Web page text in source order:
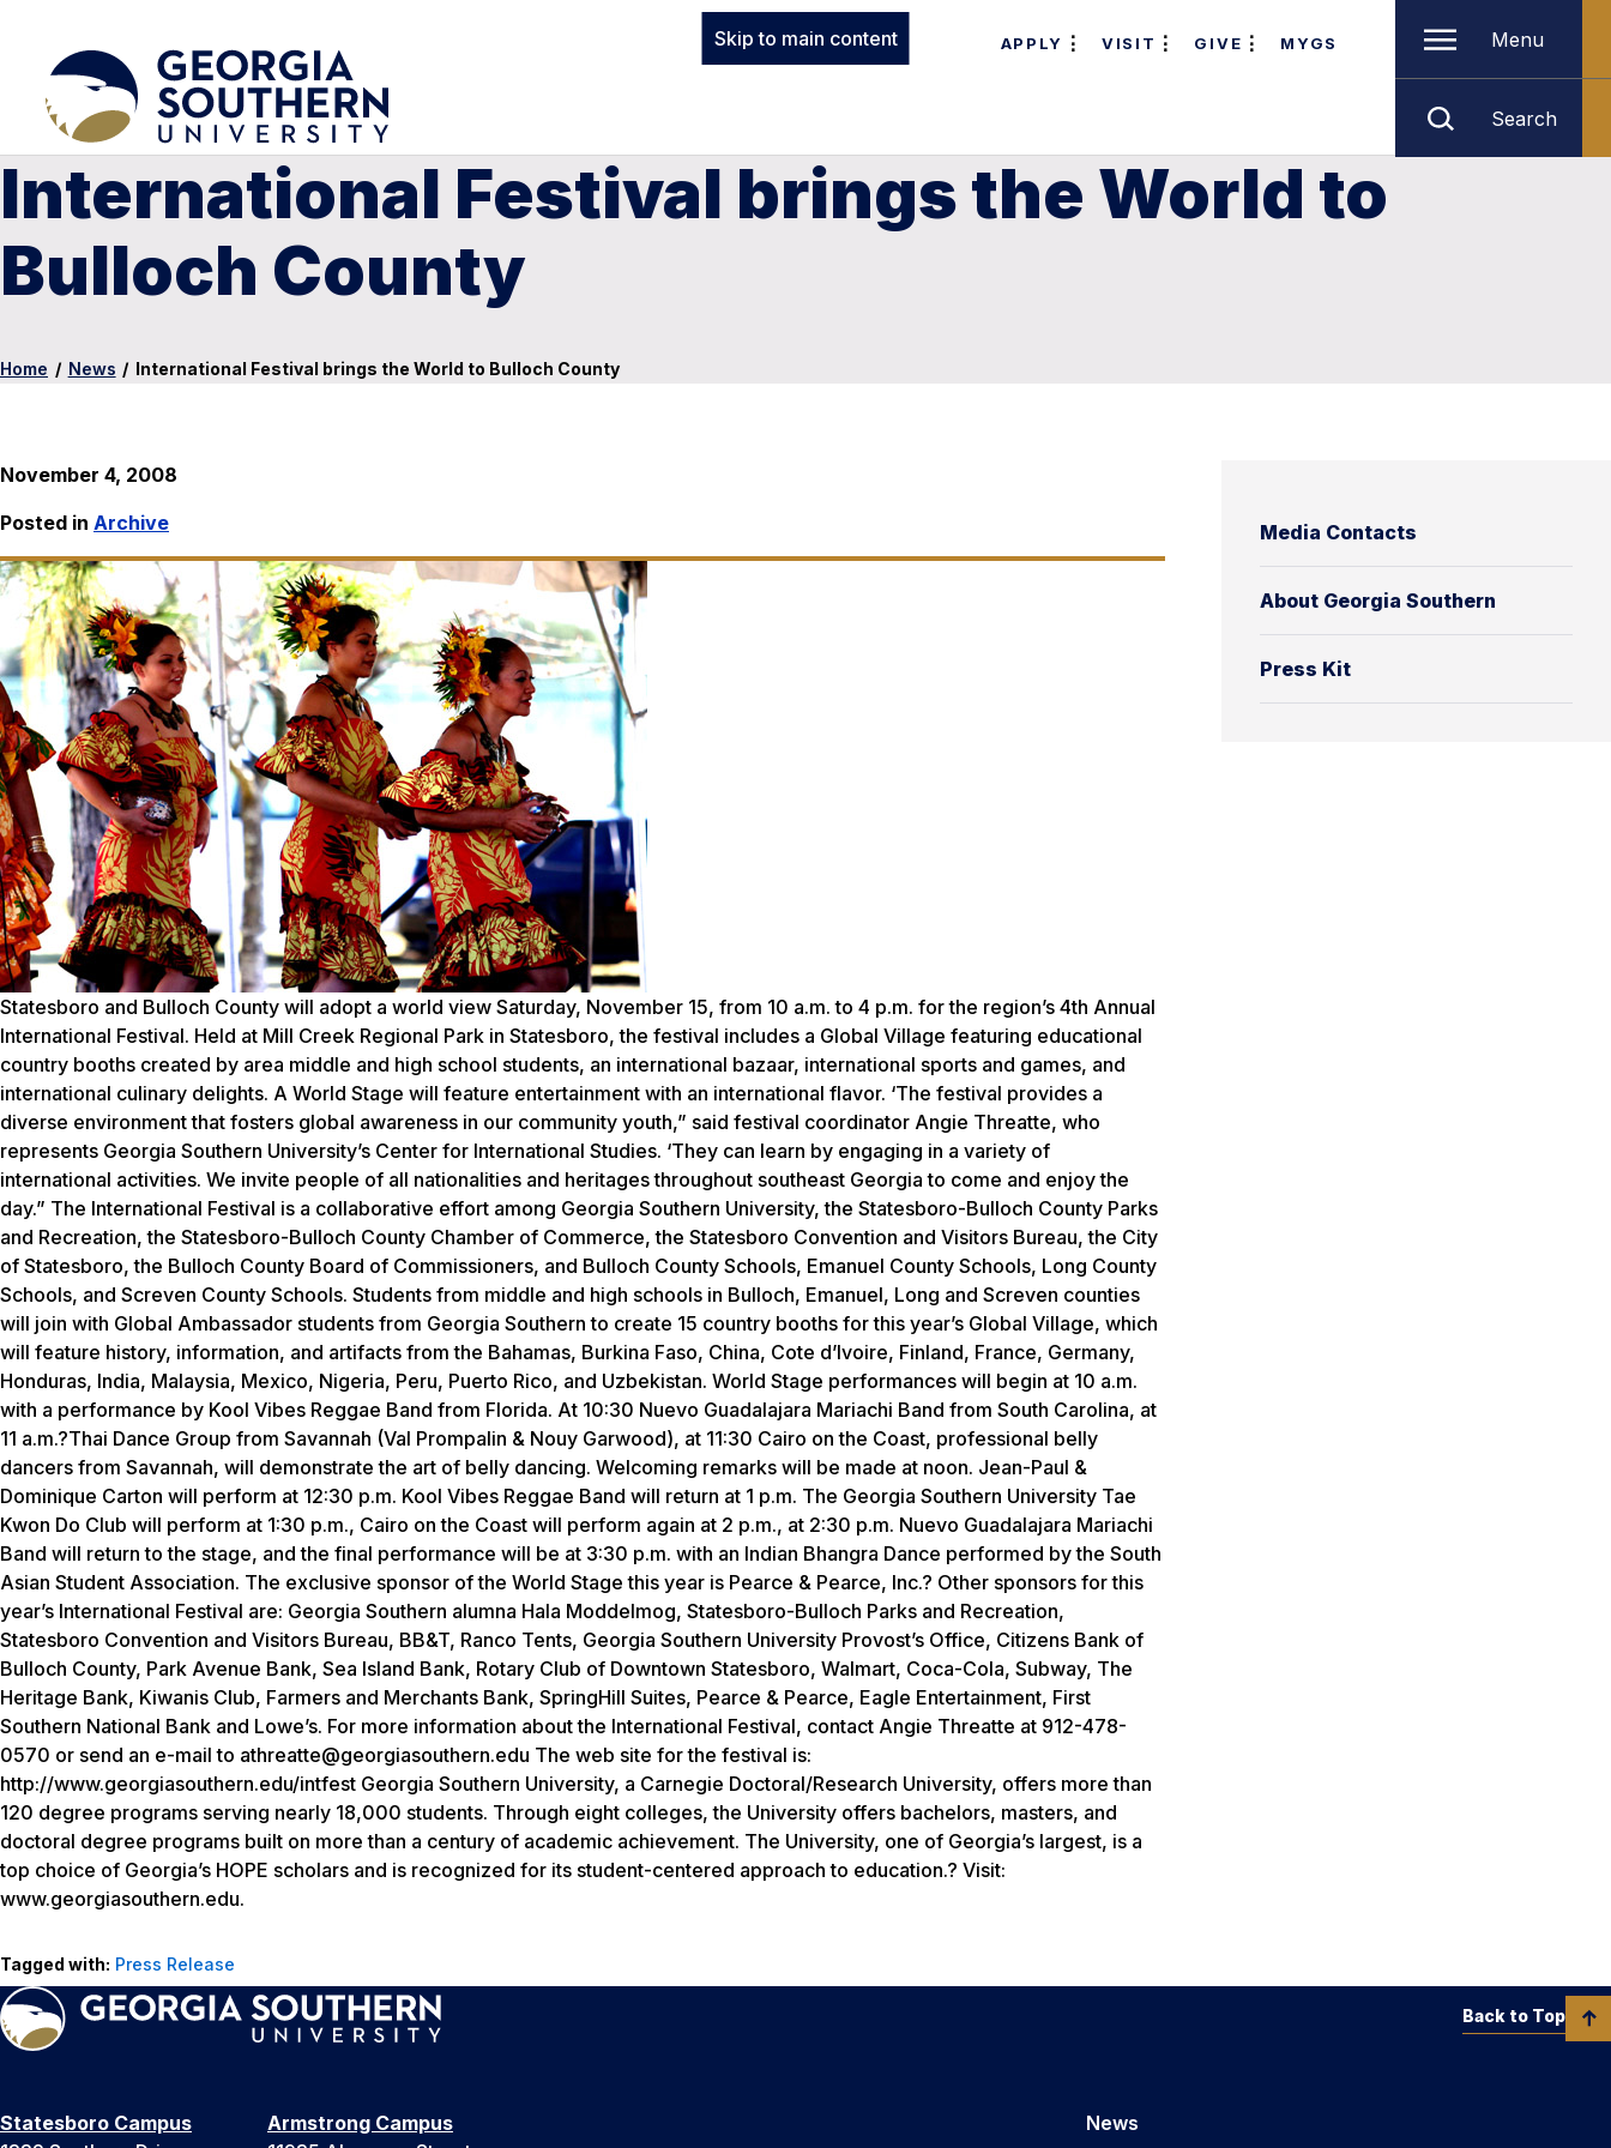
Skip to main content APPLY VISIT GIVE MYGS Menu
Search
International Festival brings the World to
Bulloch County
Home / News / International Festival brings the World to Bulloch County
Media Contacts
About Georgia Southern
Press Kit
November 4, 2008
Posted in Archive
Statesboro and Bulloch County will adopt a world view Saturday, November 15, from 10 a.m. to 4 p.m. for the region’s 4th Annual
International Festival. Held at Mill Creek Regional Park in Statesboro, the festival includes a Global Village featuring educational
country booths created by area middle and high school students, an international bazaar, international sports and games, and
international culinary delights. A World Stage will feature entertainment with an international flavor. ‘The festival provides a
diverse environment that fosters global awareness in our community youth,” said festival coordinator Angie Threatte, who
represents Georgia Southern University’s Center for International Studies. ‘They can learn by engaging in a variety of
international activities. We invite people of all nationalities and heritages throughout southeast Georgia to come and enjoy the
day.” The International Festival is a collaborative effort among Georgia Southern University, the Statesboro-Bulloch County Parks
and Recreation, the Statesboro-Bulloch County Chamber of Commerce, the Statesboro Convention and Visitors Bureau, the City
of Statesboro, the Bulloch County Board of Commissioners, and Bulloch County Schools, Emanuel County Schools, Long County
Schools, and Screven County Schools. Students from middle and high schools in Bulloch, Emanuel, Long and Screven counties
will join with Global Ambassador students from Georgia Southern to create 15 country booths for this year’s Global Village, which
will feature history, information, and artifacts from the Bahamas, Burkina Faso, China, Cote d’Ivoire, Finland, France, Germany,
Honduras, India, Malaysia, Mexico, Nigeria, Peru, Puerto Rico, and Uzbekistan. World Stage performances will begin at 10 a.m.
with a performance by Kool Vibes Reggae Band from Florida. At 10:30 Nuevo Guadalajara Mariachi Band from South Carolina, at
11 a.m.?Thai Dance Group from Savannah (Val Prompalin & Nouy Garwood), at 11:30 Cairo on the Coast, professional belly
dancers from Savannah, will demonstrate the art of belly dancing. Welcoming remarks will be made at noon. Jean-Paul &
Dominique Carton will perform at 12:30 p.m. Kool Vibes Reggae Band will return at 1 p.m. The Georgia Southern University Tae
Kwon Do Club will perform at 1:30 p.m., Cairo on the Coast will perform again at 2 p.m., at 2:30 p.m. Nuevo Guadalajara Mariachi
Band will return to the stage, and the final performance will be at 3:30 p.m. with an Indian Bhangra Dance performed by the South
Asian Student Association. The exclusive sponsor of the World Stage this year is Pearce & Pearce, Inc.? Other sponsors for this
year’s International Festival are: Georgia Southern alumna Hala Moddelmog, Statesboro-Bulloch Parks and Recreation,
Statesboro Convention and Visitors Bureau, BB&T, Ranco Tents, Georgia Southern University Provost’s Office, Citizens Bank of
Bulloch County, Park Avenue Bank, Sea Island Bank, Rotary Club of Downtown Statesboro, Walmart, Coca-Cola, Subway, The
Heritage Bank, Kiwanis Club, Farmers and Merchants Bank, SpringHill Suites, Pearce & Pearce, Eagle Entertainment, First
Southern National Bank and Lowe’s. For more information about the International Festival, contact Angie Threatte at 912-478-
0570 or send an e-mail to athreatte@georgiasouthern.edu The web site for the festival is:
http://www.georgiasouthern.edu/intfest Georgia Southern University, a Carnegie Doctoral/Research University, offers more than
120 degree programs serving nearly 18,000 students. Through eight colleges, the University offers bachelors, masters, and
doctoral degree programs built on more than a century of academic achievement. The University, one of Georgia’s largest, is a
top choice of Georgia’s HOPE scholars and is recognized for its student-centered approach to education.? Visit:
www.georgiasouthern.edu.
Tagged with: Press Release
Statesboro Campus
Armstrong Campus
News
Back to Top